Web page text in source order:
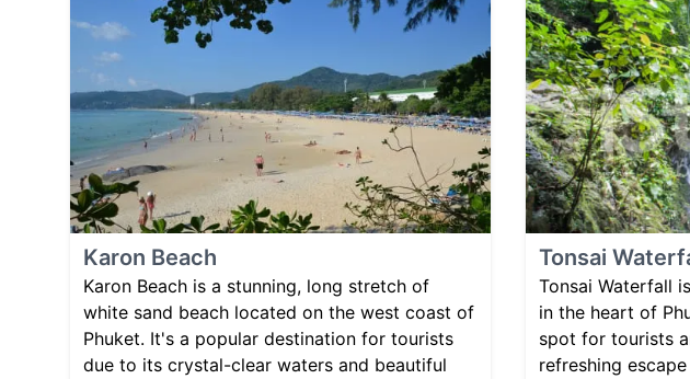
Karon Beach
Karon Beach is a stunning, long stretch of
white sand beach located on the west coast of
Phuket. It's a popular destination for tourists
due to its crystal-clear waters and beautiful
Tonsai
Tonsai Waterfall
in the heart of
spot for tourists
refreshing